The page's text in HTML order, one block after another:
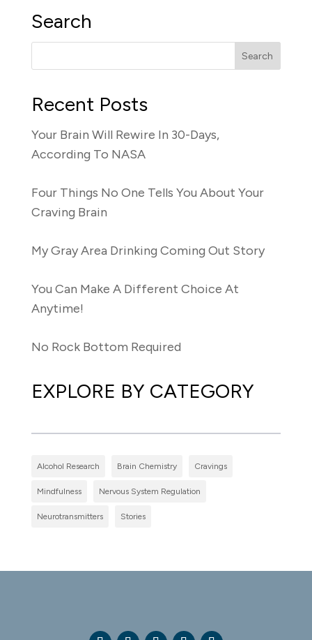
Search
Recent Posts
Your Brain Will Rewire In 30-Days,
According To NASA
Four Things No One Tells You About Your
Craving Brain
My Gray Area Drinking Coming Out Story
You Can Make A Different Choice At
Anytime!
No Rock Bottom Required
EXPLORE BY CATEGORY
Alcohol Research Brain Chemistry Cravings
Mindfulness Nervous System Regulation
Neurotransmitters Stories